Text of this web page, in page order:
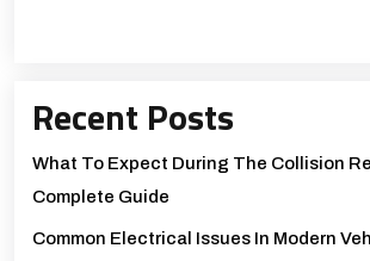
Recent Posts
What To Expect During The Collision
Complete Guide
Common Electrical Issues In Modern